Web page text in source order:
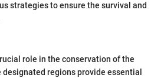
strategies to ensure the survival and
role in the conservation of the
regions provide essential